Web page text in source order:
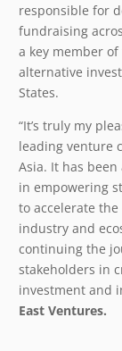
responsible for
fundraising
a key member
alternative
States.
“It’s truly my
leading venture
Asia. It has
in empowering
to accelerate
industry and
continuing the
stakeholders in
investment and
East Ventures.